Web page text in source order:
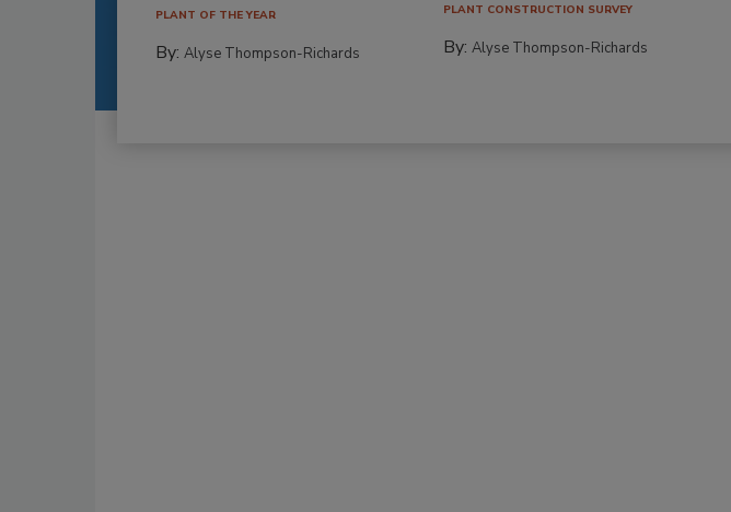
PLANT OF THE YEAR
By: Alyse Thompson-Richards
PLANT CONSTRUCTION SURVEY
By:Alyse Thompson-Richards